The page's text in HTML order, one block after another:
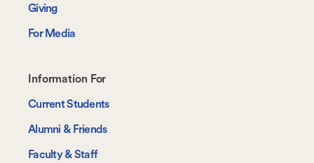
Giving
For Media
Footer-
-
Information
For
Information For
Current Students
Alumni & Friends
Faculty & Staff